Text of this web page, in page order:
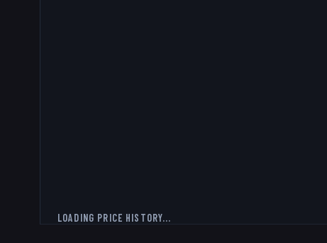
LOADING PRICE HISTORY...